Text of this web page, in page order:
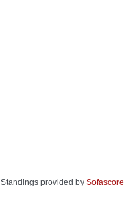
Standings provided by Sofascore